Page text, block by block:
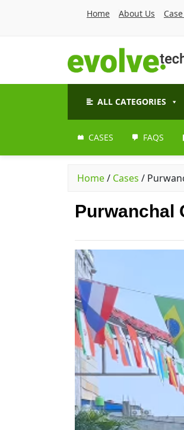
Home About Us
ALL CATEGORIES
CASES FAQS
Home/ Cases /
Purwanchal